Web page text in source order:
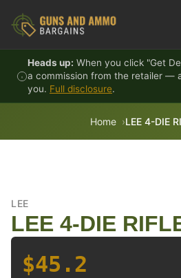
Heads up: When you click "Get
a commission from the retailer —
you. Full disclosure.
Home LEE 4-DIE
LEE
LEE 4-DIE
$45.2